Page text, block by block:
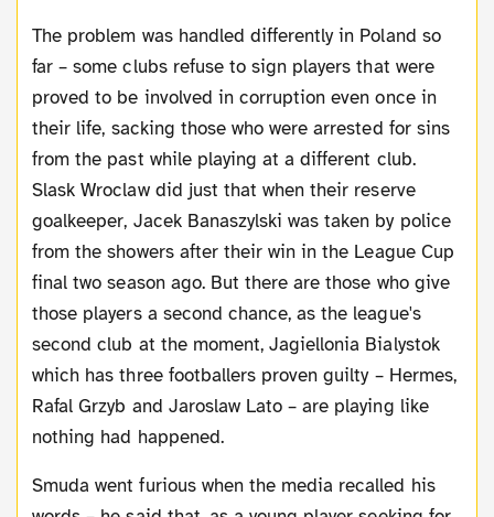
The problem was handled differently in Poland so
far – some clubs refuse to sign players that were
proved to be involved in corruption even once in
their life, sacking those who were arrested for sins
from the past while playing at a different club.
Slask Wroclaw did just that when their reserve
goalkeeper, Jacek Banaszylski was taken by police
from the showers after their win in the League Cup
final two season ago. But there are those who give
those players a second chance, as the league's
second club at the moment, Jagiellonia Bialystok
which has three footballers proven guilty – Hermes,
Rafal Grzyb and Jaroslaw Lato – are playing like
nothing had happened.
Smuda went furious when the media recalled his